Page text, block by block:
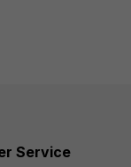
Service